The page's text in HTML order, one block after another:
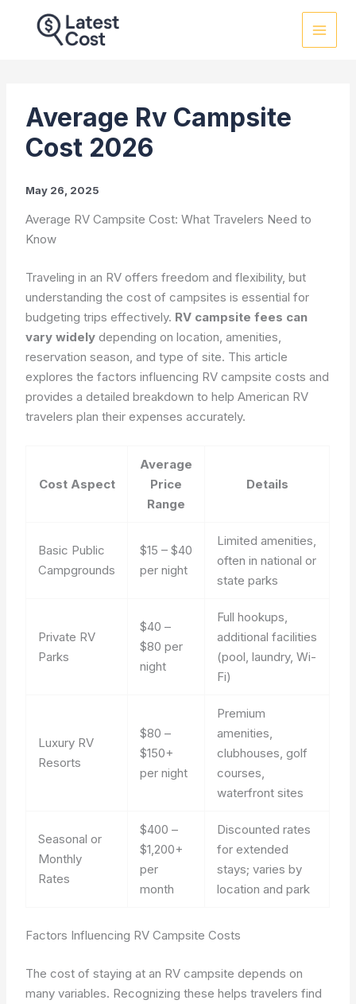
Average Rv Campsite
Cost 2026
May 26, 2025
Average RV Campsite Cost: What Travelers Need to
Know
Traveling in an RV offers freedom and flexibility, but
understanding the cost of campsites is essential for
budgeting trips effectively. RV campsite fees can
vary widely depending on location, amenities,
reservation season, and type of site. This article
explores the factors influencing RV campsite costs and
provides a detailed breakdown to help American RV
travelers plan their expenses accurately.
Cost Aspect
Average
Price
Range
Details
Basic Public
Campgrounds
$15 – $40
per night
Limited amenities,
often in national or
state parks
Private RV
Parks
$40 –
$80 per
night
Full hookups,
additional facilities
(pool, laundry, Wi-
Fi)
Luxury RV
Resorts
$80 –
$150+
per night
Premium
amenities,
clubhouses, golf
courses,
waterfront sites
Seasonal or
Monthly
Rates
$400 –
$1,200+
per
month
Discounted rates
for extended
stays; varies by
location and park
Factors Influencing RV Campsite Costs
The cost of staying at an RV campsite depends on
many variables. Recognizing these helps travelers find